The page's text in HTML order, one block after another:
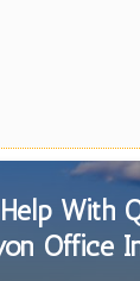
With
Office